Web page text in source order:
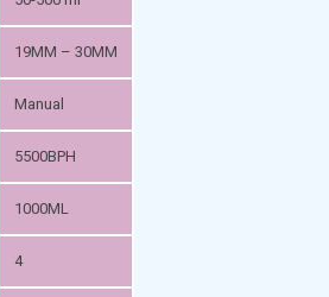
19MM – 30MM
Manual
5500BPH
1000ML
4